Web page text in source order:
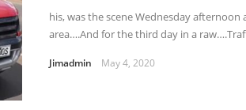
his, was the scene Wednesday afternoon
area….And for the third day in a
Jimadmin May 4, 2020